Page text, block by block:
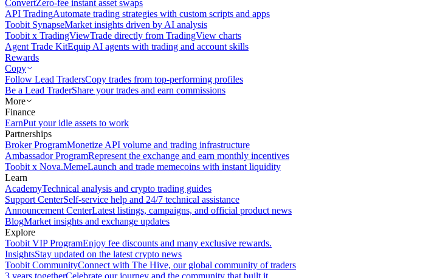
ConvertZero-fee instant asset swaps
API TradingAutomate trading strategies with custom scripts and apps
Toobit SynapseMarket insights driven by AI analysis
Toobit x TradingViewTrade directly from TradingView charts
Agent Trade KitEquip AI agents with trading and account skills
Rewards
Copy
Follow Lead TradersCopy trades from top-performing profiles
Be a Lead TraderShare your trades and earn commissions
More
Finance
EarnPut your idle assets to work
Partnerships
Broker ProgramMonetize API volume and trading infrastructure
Ambassador ProgramRepresent the exchange and earn monthly incentives
Toobit x Nova.MemeLaunch and trade memecoins with instant liquidity
Learn
AcademyTechnical analysis and crypto trading guides
Support CenterSelf-service help and 24/7 technical assistance
Announcement CenterLatest listings, campaigns, and official product news
BlogMarket insights and exchange updates
Explore
Toobit VIP ProgramEnjoy fee discounts and many exclusive rewards.
InsightsStay updated on the latest crypto news
Toobit CommunityConnect with The Hive, our global community of traders
3 years togetherCelebrate our journey and the community that built it